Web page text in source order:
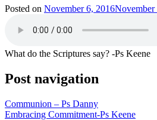
Posted on November 6, 2016November
What do the Scriptures say? -Ps Keene
Post navigation
Communion – Ps Danny
Embracing Commitment-Ps Keene